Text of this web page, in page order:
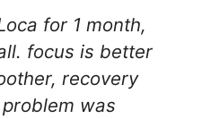
for 1 month,
focus is better
recovery
was